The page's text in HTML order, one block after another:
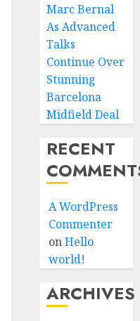
Marc Bernal
As Advanced
Talks
Continue Over
Stunning
Barcelona
Midfield Deal
RECENT
A WordPress
Commenter
onHello
world!
ARCHIVES